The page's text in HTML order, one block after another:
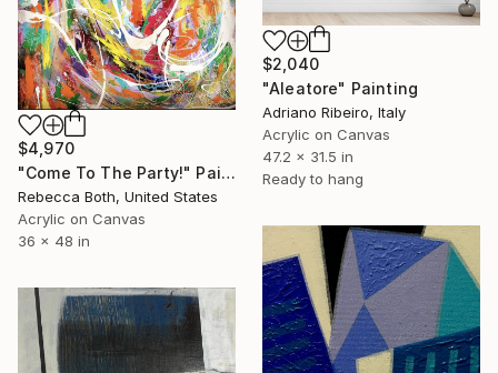
$2,040
"Aleatore" Painting
Adriano Ribeiro, Italy
Acrylic on Canvas
47.2 x 31.5 in
Ready to hang
$4,970
"Come To The Party!" Painting
Rebecca Both, United States
Acrylic on Canvas
36 x 48 in